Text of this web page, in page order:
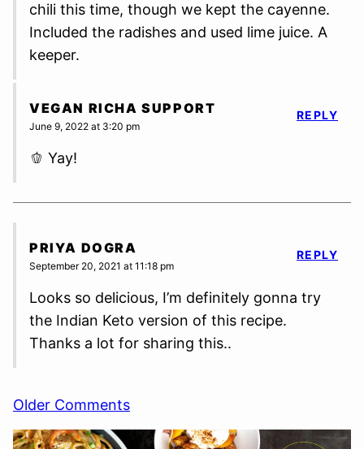
chili this time, though we kept the cayenne.
Included the radishes and used lime juice. A
keeper.
VEGAN RICHA SUPPORT
June 9, 2022 at 3:20 pm
🫑 Yay!
REPLY
PRIYA DOGRA
September 20, 2021 at 11:18 pm
Looks so delicious, I’m definitely gonna try
the Indian Keto version of this recipe.
Thanks a lot for sharing this..
REPLY
Comment
navigation
Older Comments